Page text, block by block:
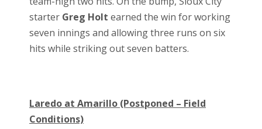
starter Greg Holt earned the win for working
seven innings and allowing three runs on six
hits while striking out seven batters.
Laredo at Amarillo (Postponed – Field
Conditions)